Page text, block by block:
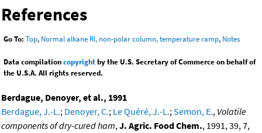
References
Go To: Top, Normal alkane RI, non-polar column, temperature ramp, Notes
Data compilationcopyrightby the U.S. Secretary of Commerce on behalf of
the U.S.A. All rights reserved.
Berdague, Denoyer, et al., 1991
Berdague, J.-L.; Denoyer, C.; Le Quéré, J.-L.;Semon, E., Volatile
components of dry-cured ham,J. Agric. Food Chem., 1991, 39, 7,